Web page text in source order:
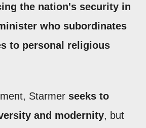
the nation's security in
who subordinates
to personal religious
Starmer seeks to
and modernity, but